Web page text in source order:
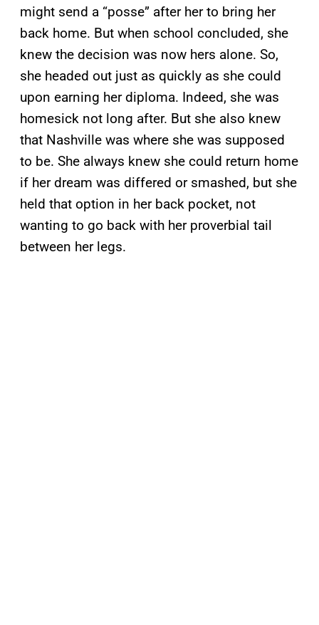
might send a “posse” after her to bring her
back home. But when school concluded, she
knew the decision was now hers alone. So,
she headed out just as quickly as she could
upon earning her diploma. Indeed, she was
homesick not long after. But she also knew
that Nashville was where she was supposed
to be. She always knew she could return home
if her dream was differed or smashed, but she
held that option in her back pocket, not
wanting to go back with her proverbial tail
between her legs.